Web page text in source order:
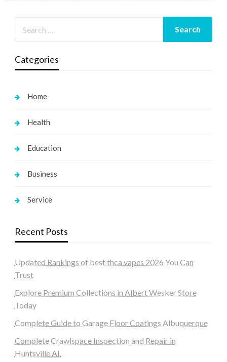
Categories
Home
Health
Education
Business
Service
Recent Posts
Updated Rankings of best thca vapes 2026 You Can
Trust
Explore Premium Collections in Albert Wesker Store
Today
Complete Guide to Garage Floor Coatings Albuquerque
Complete Crawlspace Inspection and Repair in
Huntsville AL